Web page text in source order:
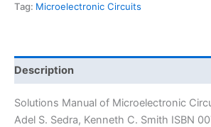
6th
Sedra
&
Smith
quantity
Tag: Microelectronic Circuits
Description
Solutions Manual of Microelectronic
Adel S. Sedra, Kenneth C. Smith ISBN